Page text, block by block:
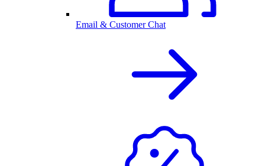
Email & Customer Chat